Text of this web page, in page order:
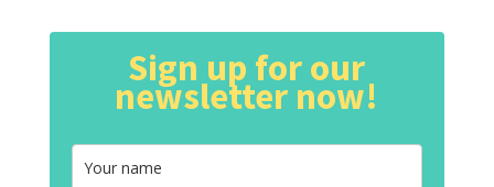
Sign up for our
newsletter now!